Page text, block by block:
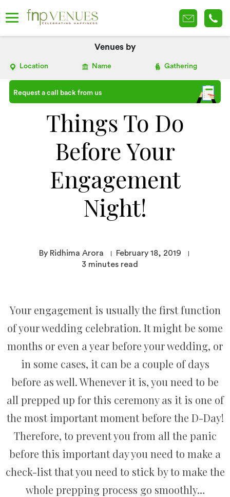
Venues by
Location Name Gathering
Request a call back from us
Things To Do
Before Your
Engagement
Night!
By Ridhima Arora
February 18, 2019
3 minutes read
Your engagement is usually the first function
of your wedding celebration. It might be some
months or even a year before your wedding, or
in some cases, it can be a couple of days
before as well. Whenever it is, you need to be
all prepped up for this ceremony as it is one of
the most important moment before the D-Day!
Therefore, to prevent you from all the panic
before this important day you need to make a
check-list that you need to stick by to make the
whole prepping process go smoothly…